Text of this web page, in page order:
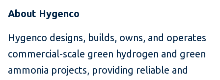
About Hygenco
Hygenco designs, builds, owns, and operates
commercial-scale green hydrogen and green
ammonia projects, providing reliable and